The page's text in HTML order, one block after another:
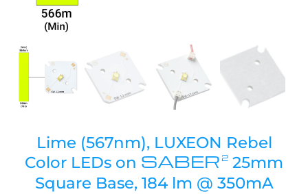
Lime (567nm), LUXEON Rebel
Color LEDs on SABER2 25mm
Square Base, 184 lm @ 350mA